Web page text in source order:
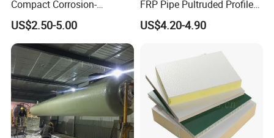
Compact Corrosion-
Resistant Septic Tank
US$2.50-5.00
FRP Pipe Pultruded Profiles
40*40*4mm FRP Square
Tube
US$4.20-4.90